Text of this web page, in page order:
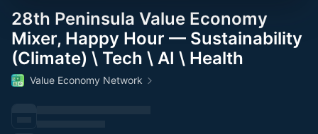
28th Peninsula Value Economy
Mixer, Happy Hour — Sustainability
(Climate) \ Tech \ AI \ Health
Value Economy Network